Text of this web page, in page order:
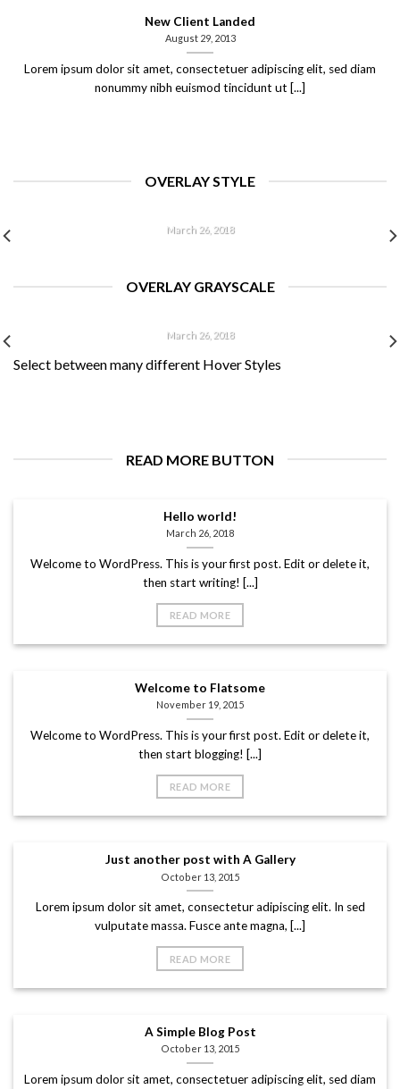
New Client Landed
August 29, 2013
Lorem ipsum dolor sit amet, consectetuer adipiscing elit, sed diam
nonummy nibh euismod tincidunt ut [...]
OVERLAY STYLE
March 26, 2018
OVERLAY GRAYSCALE
March 26, 2018
Welcome to WordPress. This is your first post. Edit or delete
Select between many different Hover Styles
READ MORE BUTTON
Hello world!
March 26, 2018
Welcome to WordPress. This is your first post. Edit or delete it,
then start writing! [...]
READ MORE
Welcome to Flatsome
November 19, 2015
Welcome to WordPress. This is your first post. Edit or delete it,
then start blogging! [...]
READ MORE
Just another post with A Gallery
October 13, 2015
Lorem ipsum dolor sit amet, consectetur adipiscing elit. In sed
vulputate massa. Fusce ante magna, [...]
READ MORE
A Simple Blog Post
October 13, 2015
Lorem ipsum dolor sit amet, consectetuer adipiscing elit, sed diam